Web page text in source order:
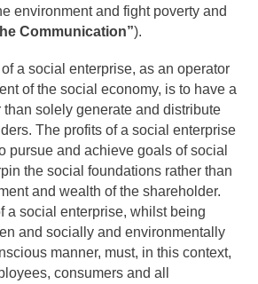
environment and fight poverty and
Communication”).
a social enterprise, as an operator
of the social economy, is to have a
solely generate and distribute
The profits of a social enterprise
pursue and achieve goals of social
the social foundations rather than
and wealth of the shareholder.
a social enterprise, whilst being
and socially and environmentally
manner, must, in this context,
consumers and all